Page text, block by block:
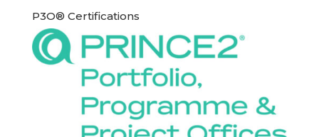
P3O® Certifications